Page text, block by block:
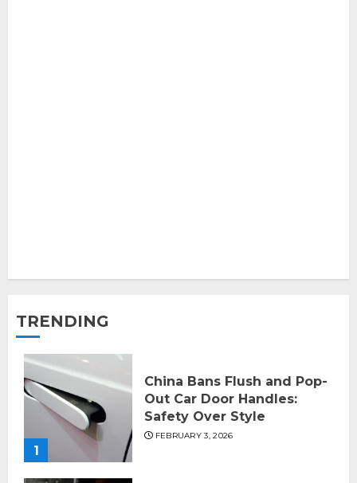
TRENDING
1
China Bans Flush and Pop-
Out Car Door Handles:
Safety Over Style
FEBRUARY 3, 2026